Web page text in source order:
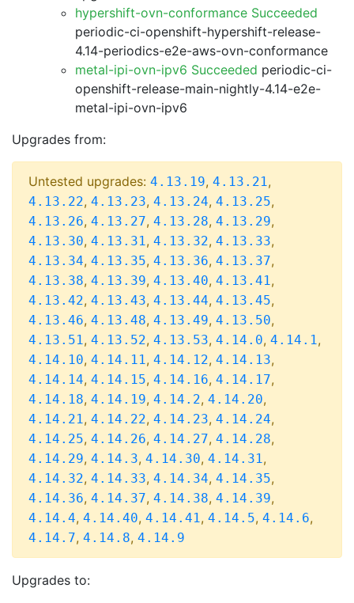
hypershift-ovn-conformance Succeeded
periodic-ci-openshift-hypershift-release-
4.14-periodics-e2e-aws-ovn-conformance
metal-ipi-ovn-ipv6 Succeeded periodic-ci-
openshift-release-main-nightly-4.14-e2e-
metal-ipi-ovn-ipv6
Upgrades from:
Untested upgrades: 4.13.19, 4.13.21,
4.13.22, 4.13.23, 4.13.24, 4.13.25,
4.13.26, 4.13.27, 4.13.28, 4.13.29,
4.13.30, 4.13.31, 4.13.32, 4.13.33,
4.13.34, 4.13.35, 4.13.36, 4.13.37,
4.13.38, 4.13.39, 4.13.40, 4.13.41,
4.13.42, 4.13.43, 4.13.44, 4.13.45,
4.13.46, 4.13.48, 4.13.49, 4.13.50,
4.13.51, 4.13.52, 4.13.53, 4.14.0, 4.14.1,
4.14.10, 4.14.11, 4.14.12, 4.14.13,
4.14.14, 4.14.15, 4.14.16, 4.14.17,
4.14.18, 4.14.19, 4.14.2, 4.14.20,
4.14.21, 4.14.22, 4.14.23, 4.14.24,
4.14.25, 4.14.26, 4.14.27, 4.14.28,
4.14.29, 4.14.3, 4.14.30, 4.14.31,
4.14.32, 4.14.33, 4.14.34, 4.14.35,
4.14.36, 4.14.37, 4.14.38, 4.14.39,
4.14.4, 4.14.40, 4.14.41, 4.14.5, 4.14.6,
4.14.7, 4.14.8, 4.14.9
Upgrades to: